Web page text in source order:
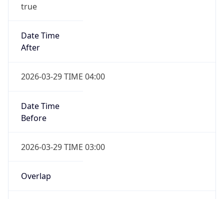
true
Date Time
After
2026-03-29 TIME 04:00
Date Time
Before
2026-03-29 TIME 03:00
Overlap